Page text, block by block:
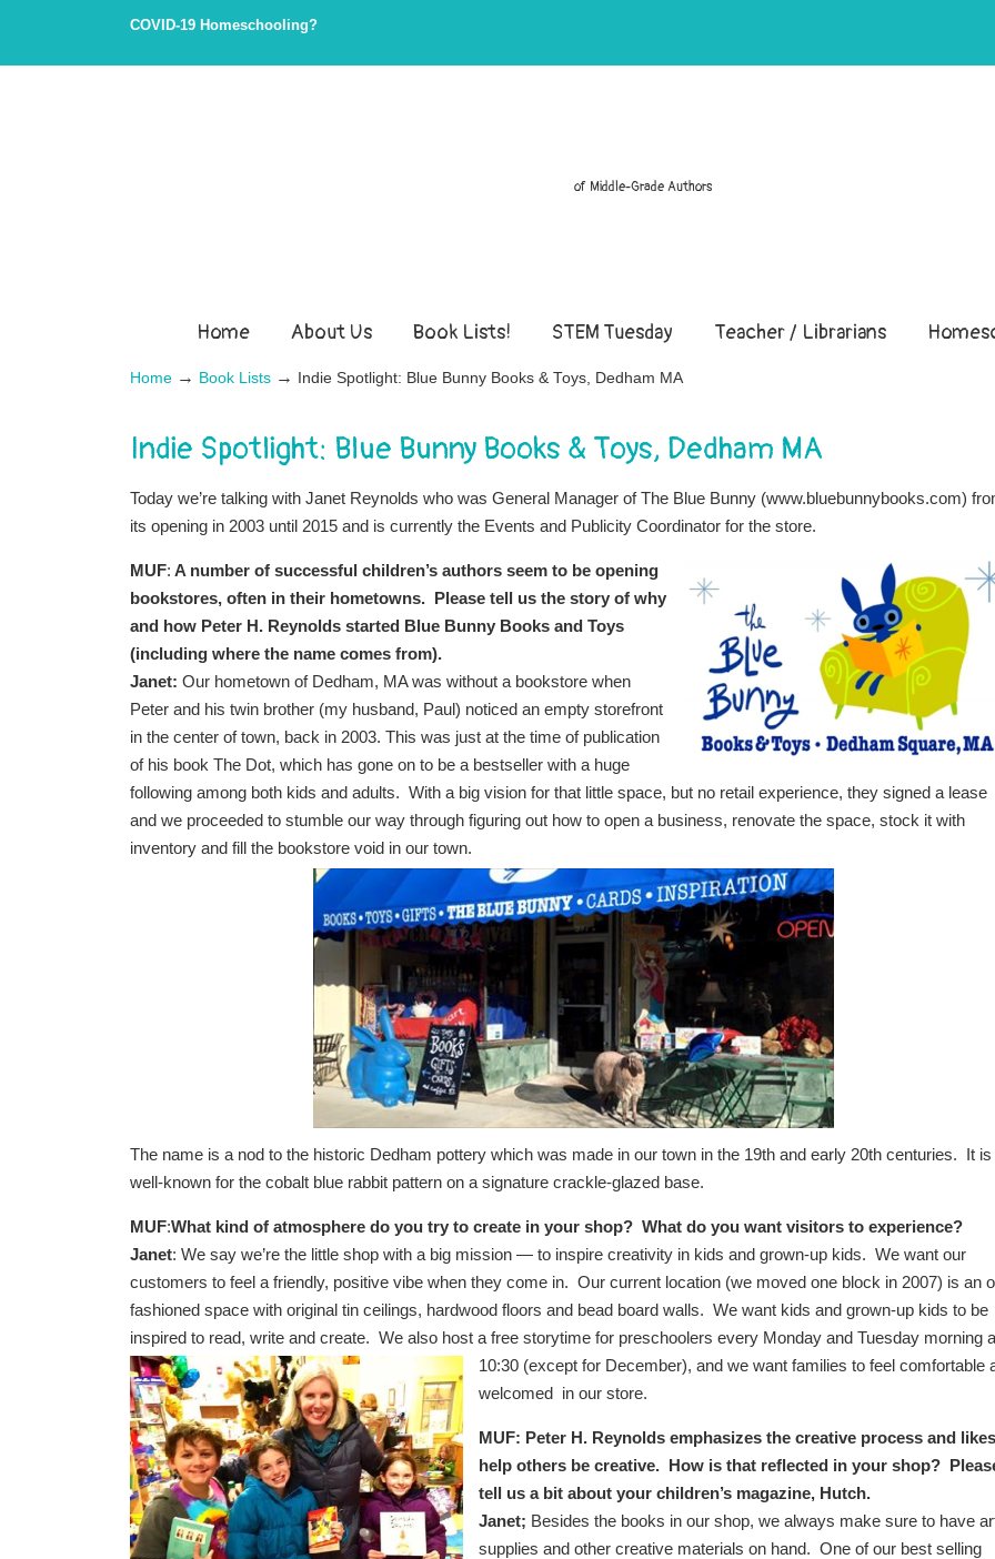
Content
navigation
COVID-19 Homeschooling?
of Middle-Grade Authors
Home About Us Book Lists! STEM Tuesday Teacher / Librarians
Home → Book Lists → Indie Spotlight: Blue Bunny Books & Toys, Dedham MA
Indie Spotlight: Blue Bunny Books & Toys, Dedham MA
Today we’re talking with Janet Reynolds who was General Manager of The Blue Bunny (www.bluebunnybooks.com)
its opening in 2003 until 2015 and is currently the Events and Publicity Coordinator for the store.
MUF: A number of successful children’s authors seem to be opening
bookstores, often in their hometowns. Please tell us the story of why
and how Peter H. Reynolds started Blue Bunny Books and Toys
(including where the name comes from).
Janet: Our hometown of Dedham, MA was without a bookstore when
Peter and his twin brother (my husband, Paul) noticed an empty storefront
in the center of town, back in 2003. This was just at the time of publication
of his book The Dot, which has gone on to be a bestseller with a huge
following among both kids and adults. With a big vision for that little space, but no retail experience, they signed a lease
and we proceeded to stumble our way through figuring out how to open a business, renovate the space, stock it with
inventory and fill the bookstore void in our town.
The name is a nod to the historic Dedham pottery which was made in our town in the 19th and early 20th centuries. It is
well-known for the cobalt blue rabbit pattern on a signature crackle-glazed base.
MUF:What kind of atmosphere do you try to create in your shop? What do you want visitors to experience?
Janet: We say we’re the little shop with a big mission — to inspire creativity in kids and grown-up kids. We want our
customers to feel a friendly, positive vibe when they come in. Our current location (we moved one block in 2007) is an
fashioned space with original tin ceilings, hardwood floors and bead board walls. We want kids and grown-up kids to be
inspired to read, write and create. We also host a free storytime for preschoolers every Monday and Tuesday morning
10:30 (except for December), and we want families to feel comfortable
welcomed in our store.
MUF: Peter H. Reynolds emphasizes the creative process and
help others be creative. How is that reflected in your shop?
tell us a bit about your children’s magazine, Hutch.
Janet; Besides the books in our shop, we always make sure to have
supplies and other creative materials on hand. One of our best selling